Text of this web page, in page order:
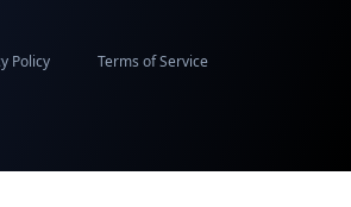
Policy Terms of Service